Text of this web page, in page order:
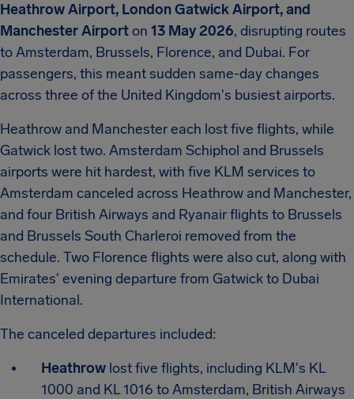
Heathrow Airport, London Gatwick Airport, and
Manchester Airporton 13 May 2026, disrupting routes
to Amsterdam, Brussels, Florence, and Dubai. For
passengers, this meant sudden same-day changes
across three of the United Kingdom's busiest airports.
Heathrow and Manchester each lost five flights, while
Gatwick lost two. Amsterdam Schiphol and Brussels
airports were hit hardest, with five KLM services to
Amsterdam canceled across Heathrow and Manchester,
and four British Airways and Ryanair flights to Brussels
and Brussels South Charleroi removed from the
schedule. Two Florence flights were also cut, along with
Emirates' evening departure from Gatwick to Dubai
International.
The canceled departures included:
Heathrow lost five flights, including KLM's KL
1000 and KL 1016 to Amsterdam, British Airways